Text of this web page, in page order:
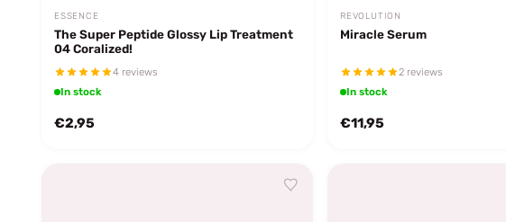
ESSENCE
The Super Peptide Glossy Lip Treatment
04 Coralized!
4 reviews
In stock
€2,95
REVOLUTION
Miracle Serum
2 reviews
In stock
€11,95